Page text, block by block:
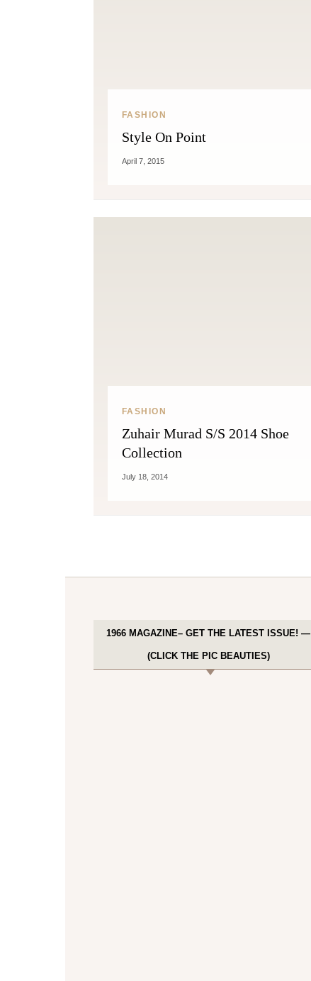
FASHION
Style On Point
April 7, 2015
FASHION
Zuhair Murad S/S 2014 Shoe
Collection
July 18, 2014
1966 MAGAZINE– GET THE LATEST ISSUE! —
(CLICK THE PIC BEAUTIES)